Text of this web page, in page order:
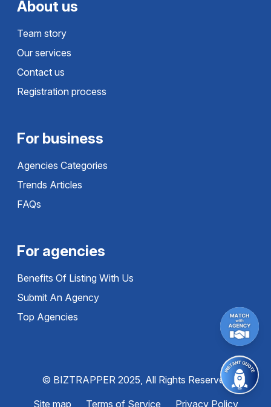
About us
Team story
Our services
Contact us
Registration process
For business
Agencies Categories
Trends Articles
FAQs
For agencies
Benefits Of Listing With Us
Submit An Agency
Top Agencies
© BIZTRAPPER 2025, All Rights Reserved
Site map
Terms of Service Privacy Policy